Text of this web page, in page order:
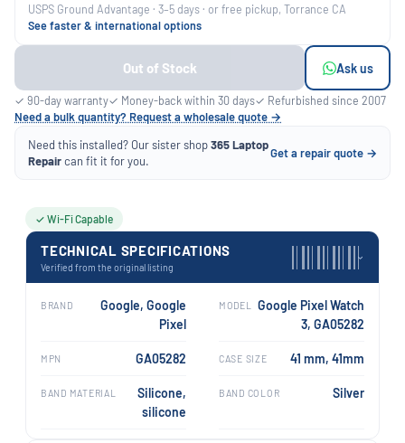
USPS Ground Advantage · 3–5 days · or free pickup, Torrance CA
See faster & international options
Out of Stock Ask us
✓ 90-day warranty✓ Money-back within 30 days✓ Refurbished since 2007
Need a bulk quantity? Request a wholesale quote →
Need this installed? Our sister shop365 Laptop
Repaircan fit it for you.
Get a repair quote →
✓ Wi-Fi Capable
TECHNICAL SPECIFICATIONS
Verified from the original listing
›
BRAND
Google, Google
Pixel
MODEL
Google Pixel Watch
3, GA05282
MPN GA05282 CASE SIZE 41 mm, 41mm
BAND MATERIAL
Silicone,
silicone
BAND COLOR Silver